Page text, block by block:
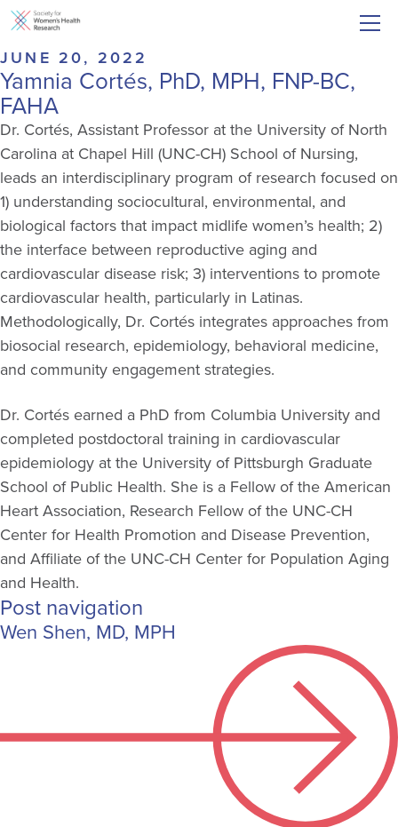
JUNE 20, 2022
Yamnia Cortés, PhD, MPH, FNP-BC,
FAHA
Dr. Cortés, Assistant Professor at the University of North
Carolina at Chapel Hill (UNC-CH) School of Nursing,
leads an interdisciplinary program of research focused on
1) understanding sociocultural, environmental, and
biological factors that impact midlife women’s health; 2)
the interface between reproductive aging and
cardiovascular disease risk; 3) interventions to promote
cardiovascular health, particularly in Latinas.
Methodologically, Dr. Cortés integrates approaches from
biosocial research, epidemiology, behavioral medicine,
and community engagement strategies.
Dr. Cortés earned a PhD from Columbia University and
completed postdoctoral training in cardiovascular
epidemiology at the University of Pittsburgh Graduate
School of Public Health. She is a Fellow of the American
Heart Association, Research Fellow of the UNC-CH
Center for Health Promotion and Disease Prevention,
and Affiliate of the UNC-CH Center for Population Aging
and Health.
Post navigation
Wen Shen, MD, MPH